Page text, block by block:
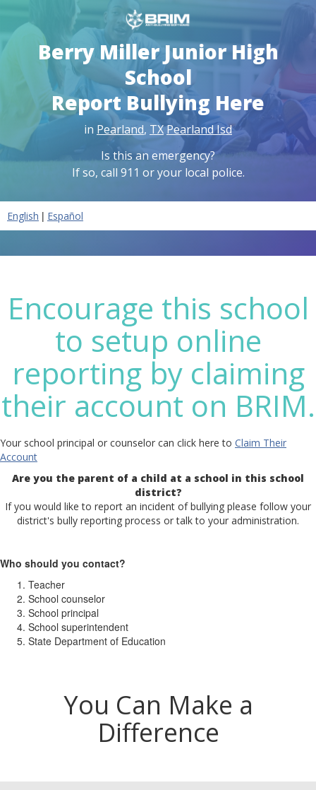
Berry Miller Junior High
School
Report Bullying Here
in Pearland, TXPearland Isd
Is this an emergency?
If so, call 911 or your local police.
English | Español
Encourage this school
to setup online
reporting by claiming
their account on BRIM.
Your school principal or counselor can click here to Claim Their
Account
Are you the parent of a child at a school in this school
district?
If you would like to report an incident of bullying please follow your
district's bully reporting process or talk to your administration.
Who should you contact?
Teacher
School counselor
School principal
School superintendent
State Department of Education
You Can Make a
Difference